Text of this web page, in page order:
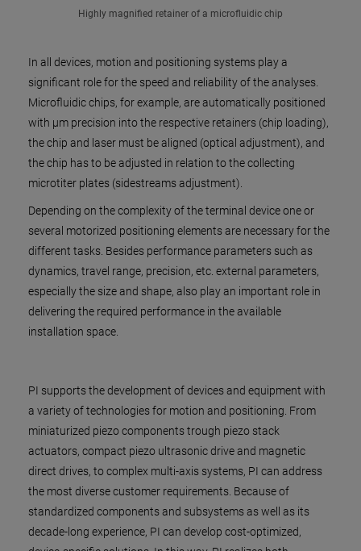
Highly magnified retainer of a microfluidic chip
In all devices, motion and positioning systems play a
significant role for the speed and reliability of the analyses.
Microfluidic chips, for example, are automatically positioned
with µm precision into the respective retainers (chip loading),
the chip and laser must be aligned (optical adjustment), and
the chip has to be adjusted in relation to the collecting
microtiter plates (sidestreams adjustment).
Depending on the complexity of the terminal device one or
several motorized positioning elements are necessary for the
different tasks. Besides performance parameters such as
dynamics, travel range, precision, etc. external parameters,
especially the size and shape, also play an important role in
delivering the required performance in the available
installation space.
PI supports the development of devices and equipment with
a variety of technologies for motion and positioning. From
miniaturized piezo components trough piezo stack
actuators, compact piezo ultrasonic drive and magnetic
direct drives, to complex multi-axis systems, PI can address
the most diverse customer requirements. Because of
standardized components and subsystems as well as its
decade-long experience, PI can develop cost-optimized,